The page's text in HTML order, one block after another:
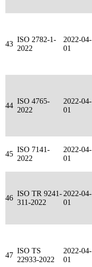
43
ISO 2782-1-
2022
2022-04-
01
44
ISO 4765-
2022
2022-04-
01
45
ISO 7141-
2022
2022-04-
01
46
ISO TR 9241-
311-2022
2022-04-
01
47
ISO TS
22933-2022
2022-04-
01